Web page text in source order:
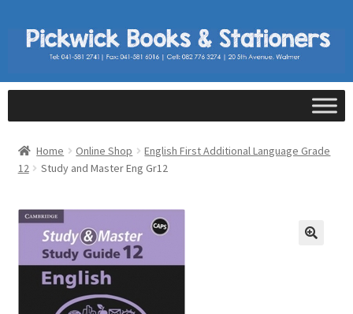
Home Online Shop
English First Additional Language Grade
12
Study and Master Eng Gr12